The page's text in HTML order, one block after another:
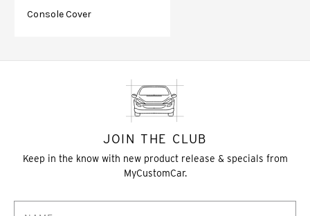
Console Cover
JOIN THE CLUB
Keep in the know with new product release & specials from
MyCustomCar.